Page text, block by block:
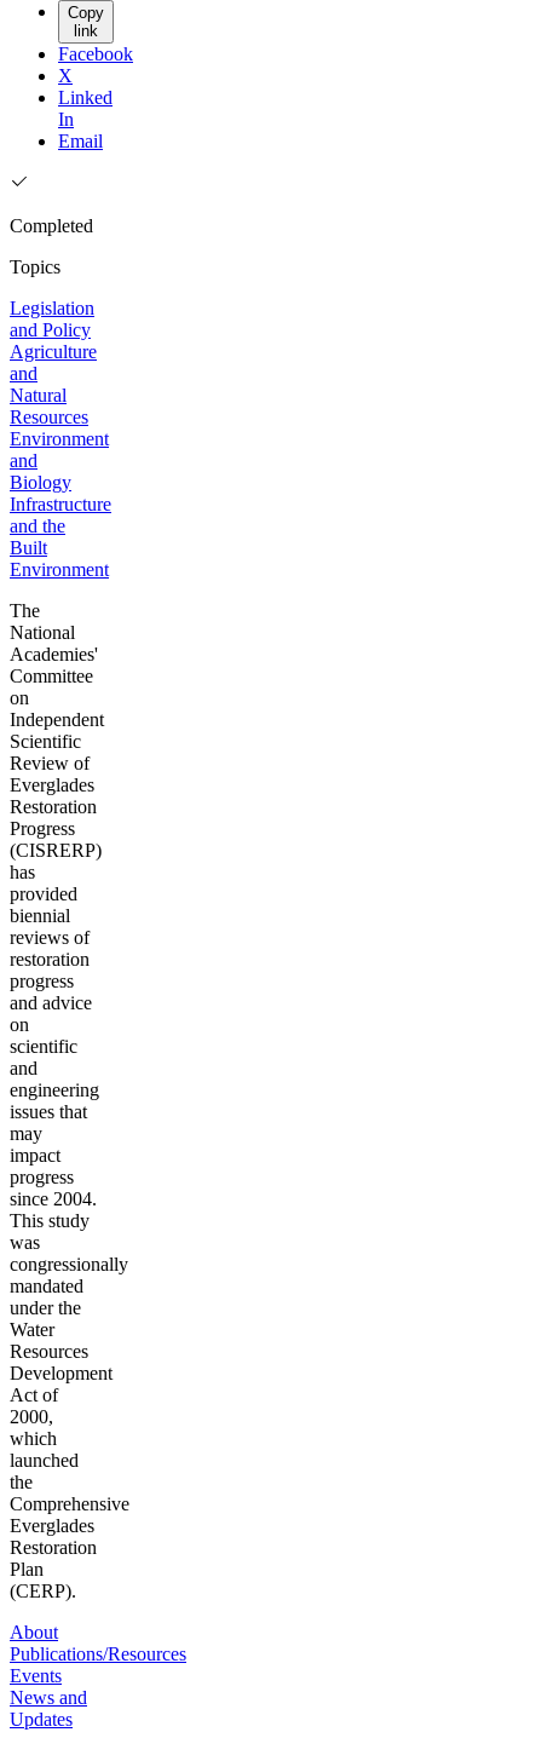
Copy
link
Facebook
X
Linked
In
Email
Completed
Topics
Legislation
and Policy
Agriculture
and
Natural
Resources
Environment
and
Biology
Infrastructure
and the
Built
Environment
The
National
Academies'
Committee
on
Independent
Scientific
Review of
Everglades
Restoration
Progress
(CISRERP)
has
provided
biennial
reviews of
restoration
progress
and advice
on
scientific
and
engineering
issues that
may
impact
progress
since 2004.
This study
was
congressionally
mandated
under the
Water
Resources
Development
Act of
2000,
which
launched
the
Comprehensive
Everglades
Restoration
Plan
(CERP).
About
Publications/Resources
Events
News and
Updates